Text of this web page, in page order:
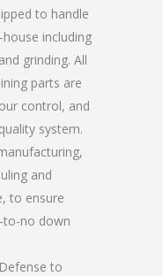
to handle
including
grinding. All
parts are
control, and
system.
and
to ensure
to-no down
to